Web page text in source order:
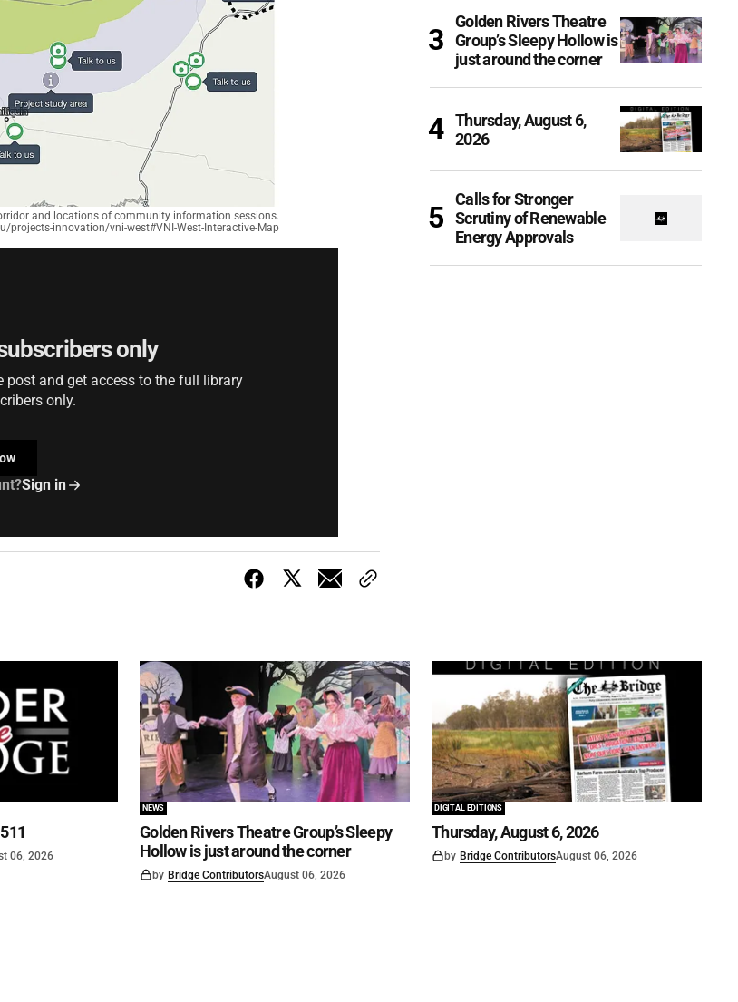
and locations of community information sessions.
projects-innovation/vni-west#VNI-West-Interactive-Map
only
post and get access to the full library
only.
Sign in
Golden Rivers Theatre
Group’s Sleepy Hollow is
just around the corner
Thursday, August 6,
2026
Calls for Stronger
Scrutiny of Renewable
Energy Approvals
06, 2026
NEWS
Golden Rivers Theatre Group’s Sleepy
Hollow is just around the corner
by Bridge ContributorsAugust 06, 2026
DIGITAL EDITIONS
Thursday, August 6, 2026
by Bridge ContributorsAugust 06, 2026